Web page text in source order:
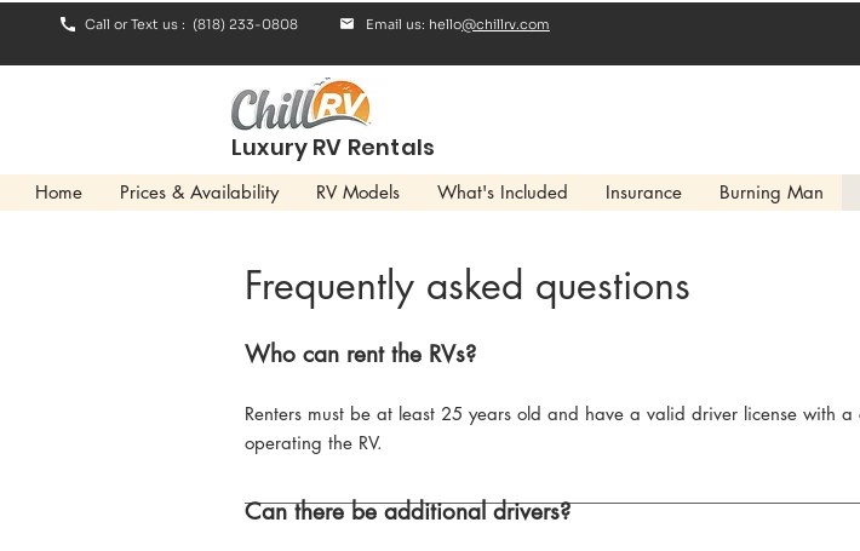
Call or Text us : (818) 233-0808 Email us: hello@chillrv.com
Luxury RV Rentals
Home Prices & Availability RV Models What's Included Insurance Burning Man
Frequently asked questions
Who can rent the RVs?
Renters must be at least 25 years old and have a valid driver license with
operating the RV.
Can there be additional drivers?